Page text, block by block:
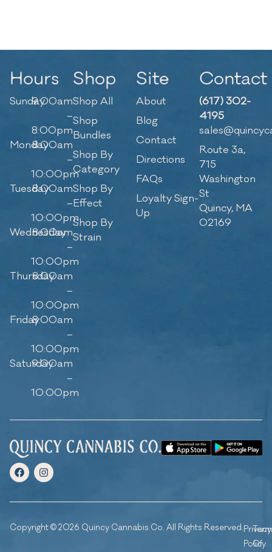
Hours
Sunday9:00am
–
8:00pm
Monday8:00am
–
10:00pm
Tuesday8:00am
–
10:00pm
Wednesday
8:00am
–
10:00pm
Thursday
8:00am
–
10:00pm
Friday8:00am
–
10:00pm
Saturday
9:00am
–
10:00pm
Shop
Shop All
Shop
Bundles
Shop By
Category
Shop By
Effect
Shop By
Strain
Site
About
Blog
Contact
Directions
FAQs
Loyalty Sign-
Up
Contact
(617) 302-
4195
Route 3a,
715
Washington
St
Quincy, MA
02169
Copyright © 2026 Quincy Cannabis Co. All Rights Reserved.Privacy
Policy
Of